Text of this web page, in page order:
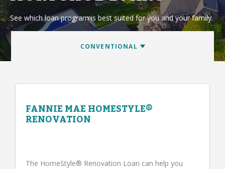
See which loan program is best suited for you and your family.
FANNIE MAE HOMESTYLE®
RENOVATION
The HomeStyle® Renovation Loan can help you